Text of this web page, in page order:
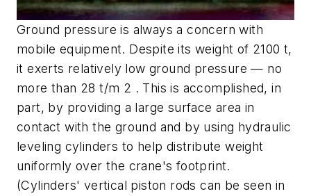
Ground pressure is always a concern with
mobile equipment. Despite its weight of 2100 t,
it exerts relatively low ground pressure — no
more than 28 t/m 2 . This is accomplished, in
part, by providing a large surface area in
contact with the ground and by using hydraulic
leveling cylinders to help distribute weight
uniformly over the crane's footprint.
(Cylinders' vertical piston rods can be seen in